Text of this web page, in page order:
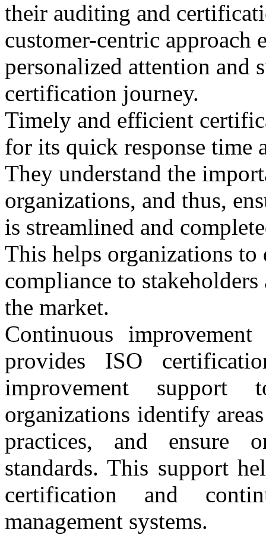
their auditing and
customer-centric approach
personalized attention and
certification journey.
Timely and efficient
for its quick response time
They understand the
organizations, and thus,
is streamlined and
This helps organizations to
compliance to
the market.
Continuous
provides ISO
improvement support
organizations identify
practices, and ensure
standards. This support
certification and
management systems.